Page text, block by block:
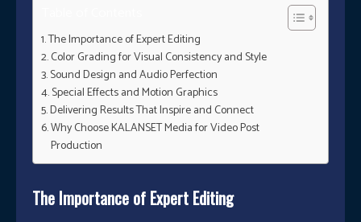
The Importance of Expert Editing
Color Grading for Visual Consistency and Style
Sound Design and Audio Perfection
Special Effects and Motion Graphics
Delivering Results That Inspire and Connect
Why Choose KALANSET Media for Video Post
Production
The Importance of Expert Editing